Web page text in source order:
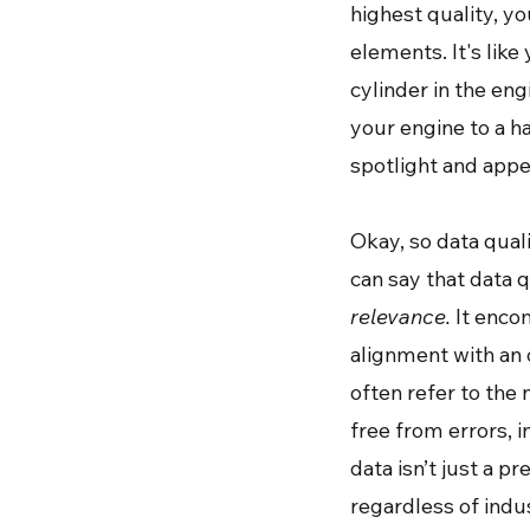
highest quality,
elements. It's like
cylinder in the
your engine to a
spotlight and
Okay, so data
can say that data
relevance. It
alignment with an
often refer to the
free from errors,
data isn’t just a
regardless of